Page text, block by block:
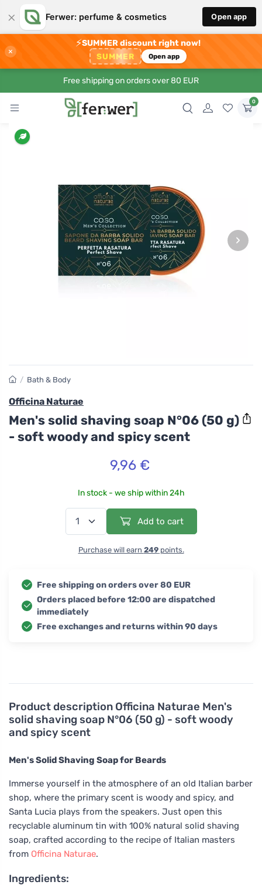
× Ferwer: perfume & cosmetics Open app
×
⚡SUMMER discount right now!
SUMMER Open app
Free shipping on orders over 80 EUR
0
›
Product description Officina Naturae Men's
solid shaving soap N°06 (50 g) - soft woody
and spicy scent
Men's Solid Shaving Soap for Beards
Immerse yourself in the atmosphere of an old Italian barber
shop, where the primary scent is woody and spicy, and
Santa Lucia plays from the speakers. Just open this
recyclable aluminum tin with 100% natural solid shaving
soap, crafted according to the recipe of Italian masters
from Officina Naturae.
Ingredients:
/ Bath & Body
Officina Naturae
Men's solid shaving soap N°06 (50 g)
- soft woody and spicy scent
9,96 €
In stock - we ship within 24h
Add to cart
Purchase will earn 249points.
Free shipping on orders over 80 EUR
Orders placed before 12:00 are dispatched
immediately
Free exchanges and returns within 90 days